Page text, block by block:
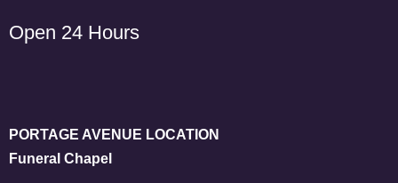
Open 24 Hours
PORTAGE AVENUE LOCATION
Funeral Chapel